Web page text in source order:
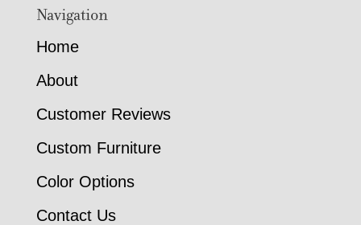
Navigation
Home
About
Customer Reviews
Custom Furniture
Color Options
Contact Us